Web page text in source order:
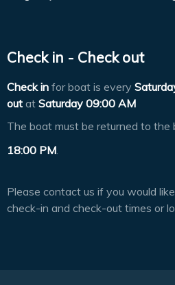
Check in - Check out
Check in for boat is every
out at Saturday 09:00 AM
The boat must be returned to the
18:00 PM
Please contact us if you would
check-in and check-out times or